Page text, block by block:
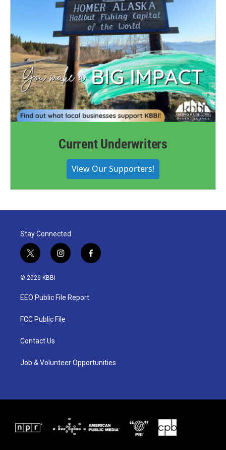
Current Underwriters
View Our Supporters!
Stay Connected
t
w
i
t
e
i
n
a
g
a
f
a
© 2026 KBBI
EEO Public File Report
FCC Public File
Contact Us
Job & Volunteer Opportunities